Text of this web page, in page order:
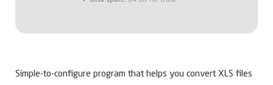
Simple-to-configure program that helps you convert XLS files